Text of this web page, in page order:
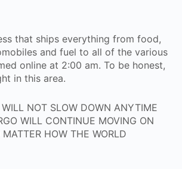
that ships everything from food,
and fuel to all of the various
online at 2:00 am. To be honest,
in this area.
NOT SLOW DOWN ANYTIME
WILL CONTINUE MOVING ON
HOW THE WORLD